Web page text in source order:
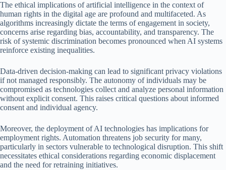
The ethical implications of artificial intelligence in the context of
human rights in the digital age are profound and multifaceted. As
algorithms increasingly dictate the terms of engagement in society,
concerns arise regarding bias, accountability, and transparency. The
risk of systemic discrimination becomes pronounced when AI systems
reinforce existing inequalities.
Data-driven decision-making can lead to significant privacy violations
if not managed responsibly. The autonomy of individuals may be
compromised as technologies collect and analyze personal information
without explicit consent. This raises critical questions about informed
consent and individual agency.
Moreover, the deployment of AI technologies has implications for
employment rights. Automation threatens job security for many,
particularly in sectors vulnerable to technological disruption. This shift
necessitates ethical considerations regarding economic displacement
and the need for retraining initiatives.